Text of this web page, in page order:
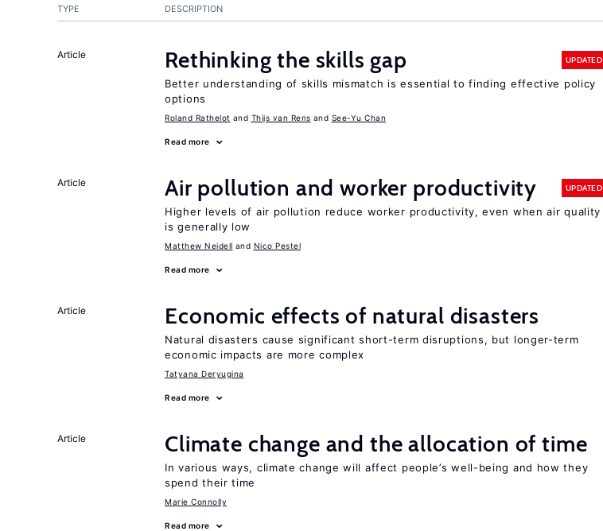
TYPE DESCRIPTION
Article Rethinking the skills gap UPDATED
Better understanding of skills mismatch is essential to finding effective policy
options
Roland Rathelot Thijs van Rens See-Yu Chan
Read more
Article Air pollution and worker productivity UPDATED
Higher levels of air pollution reduce worker productivity, even when air quality
is generally low
Matthew Neidell Nico Pestel
Read more
Article Economic effects of natural disasters
Natural disasters cause significant short-term disruptions, but longer-term
economic impacts are more complex
Tatyana Deryugina
Read more
Article Climate change and the allocation of time
In various ways, climate change will affect people’s well-being and how they
spend their time
Marie Connolly
Read more